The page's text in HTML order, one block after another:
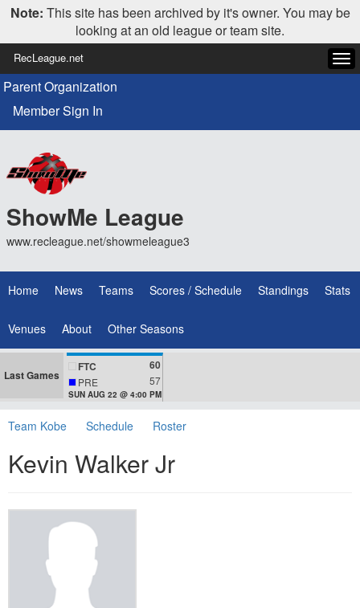
Note: This site has been archived by it's owner. You may be
looking at an old league or team site.
RecLeague.net
Parent Organization
Member Sign In
ShowMe League
www.recleague.net/showmeleague3
Home News Teams Scores / Schedule Standings Stats
Venues About Other Seasons
Last Games
FTC 60
PRE 57
SUN AUG 22 @ 4:00 PM
Team Kobe Schedule Roster
Kevin Walker Jr